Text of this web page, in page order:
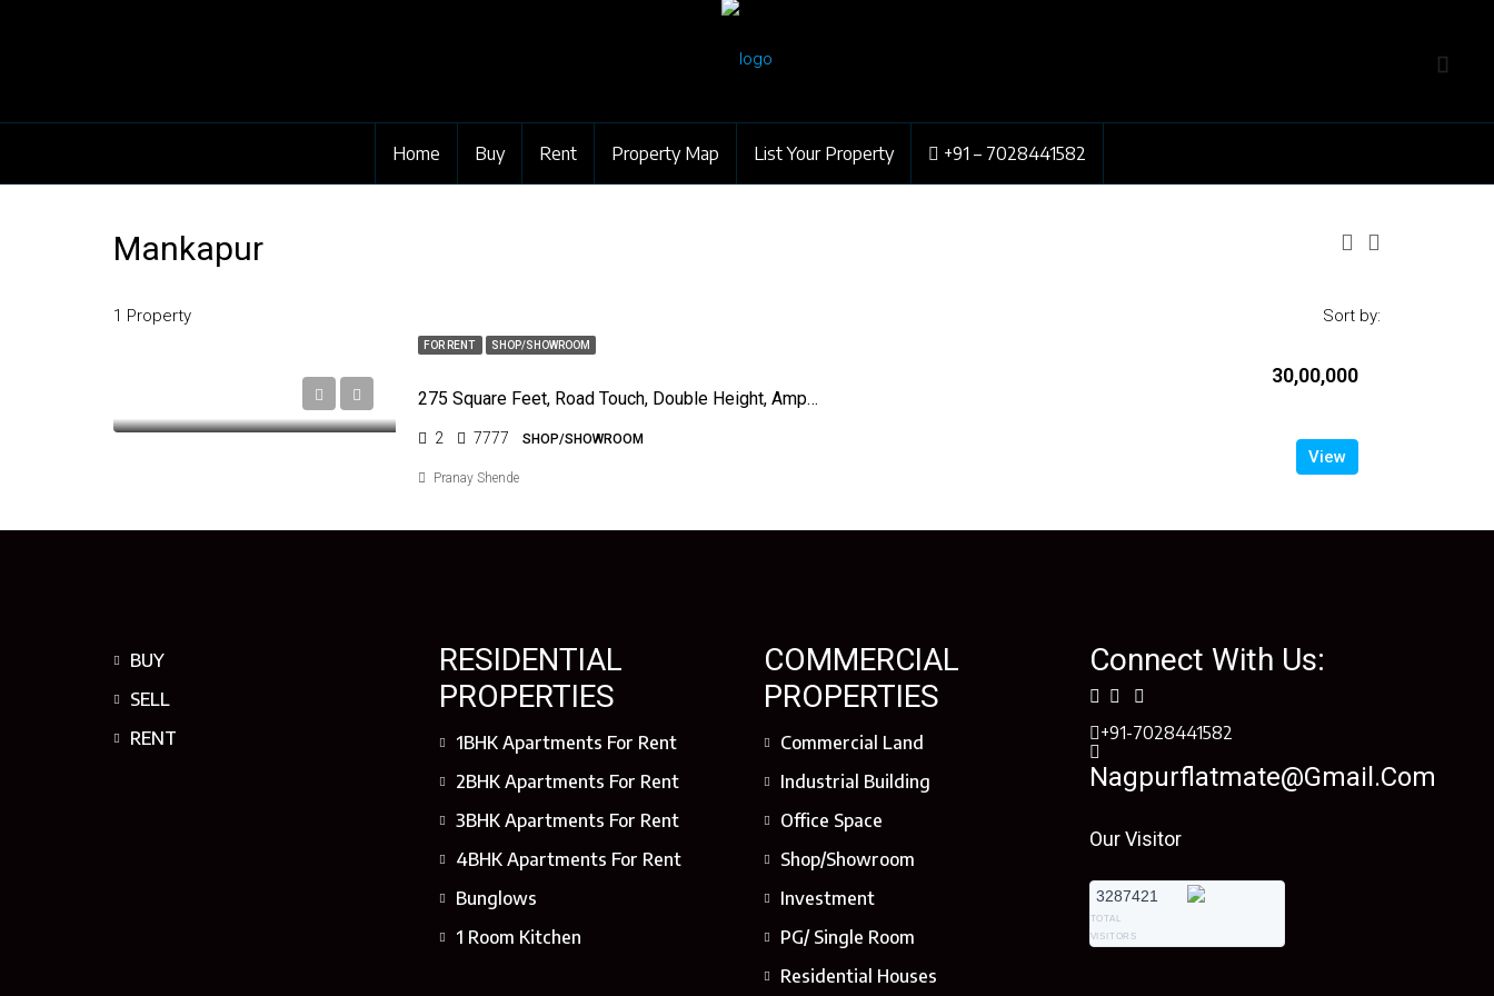
Home Buy Rent Property Map List Your Property +91 – 7028441582
Mankapur
1 Property Sort by:
FOR RENT SHOP/SHOWROOM
275 Square Feet, Road Touch, Double Height, Ample Parking
₹30,00,000
2 7777 SHOP/SHOWROOM
View
Pranay Shende
BUY
SELL
RENT
RESIDENTIAL
PROPERTIES
1BHK Apartments For Rent
2BHK Apartments For Rent
3BHK Apartments For Rent
4BHK Apartments For Rent
Bunglows
1 Room Kitchen
COMMERCIAL
PROPERTIES
Commercial Land
Industrial Building
Office Space
Shop/Showroom
Investment
PG/ Single Room
Residential Houses
Connect With Us:
+91-7028441582
Nagpurflatmate@gmail.com
Our Visitor
3287421
TOTAL
VISITORS